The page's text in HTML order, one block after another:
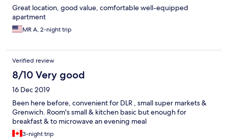
Great location, good value, comfortable well-equipped
apartment
MR A, 2-night trip
Verified review
8/10 Very good
16 Dec 2019
Been here before, convenient for DLR , small super markets &
Grenwich. Room's small & kitchen basic but enough for
breakfast & to microwave an evening meal
3-night trip